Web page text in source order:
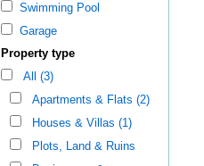
Swimming Pool
Garage
Property type
All (3)
Apartments & Flats (2)
Houses & Villas (1)
Plots, Land & Ruins